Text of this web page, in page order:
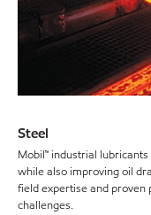
Steel
Mobil™ industrial
while also improving oil
field expertise and proven
challenges.